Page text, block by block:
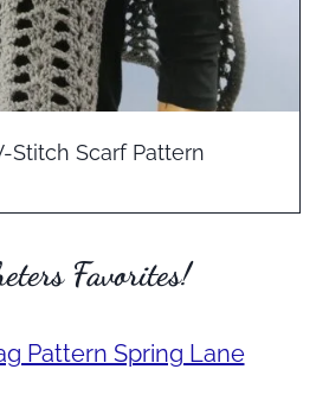
Stitch Scarf Pattern
Favorites!
Pattern Spring Lane